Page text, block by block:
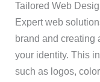
Tailored Web
Expert web
brand and creating
your identity. This
such as logos,